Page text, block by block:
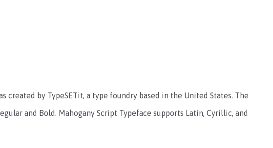
created by TypeSETit, a type foundry based in the United States. The
and Bold. Mahogany Script Typeface supports Latin, Cyrillic, and